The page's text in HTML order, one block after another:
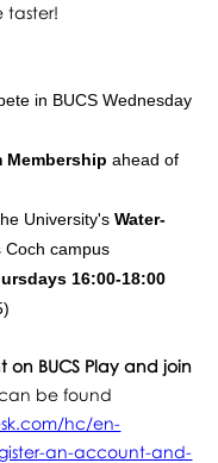
taster!
in BUCS Wednesday
Membership ahead of
University'sWater-
Coch campus
16:00-18:00
on BUCS Play and join
be found
hc/en-
an-account-and-